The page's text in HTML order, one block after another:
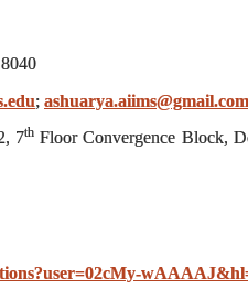
; ashuarya.aiims@gmail.com
7th Floor Convergence Block,